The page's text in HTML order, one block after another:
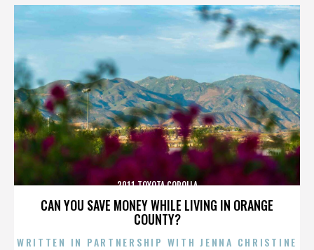
CAN YOU SAVE MONEY WHILE LIVING IN ORANGE
COUNTY?
2011 TOYOTA COROLLA
WRITTEN IN PARTNERSHIP WITH JENNA CHRISTINE